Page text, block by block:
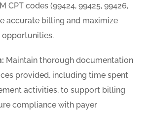
CPT codes (99424, 99425, 99426,
accurate billing and maximize
Maintain thorough documentation
provided, including time spent
activities, to support billing
compliance with payer